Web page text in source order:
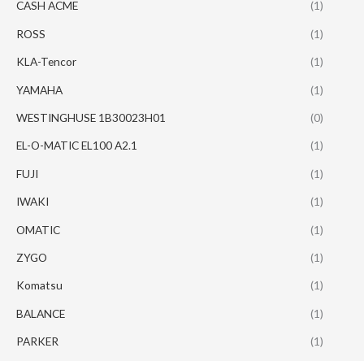
CASH ACME (1)
ROSS (1)
KLA-Tencor (1)
YAMAHA (1)
WESTINGHUSE 1B30023H01 (0)
EL-O-MATIC EL100 A2.1 (1)
FUJI (1)
IWAKI (1)
OMATIC (1)
ZYGO (1)
Komatsu (1)
BALANCE (1)
PARKER (1)